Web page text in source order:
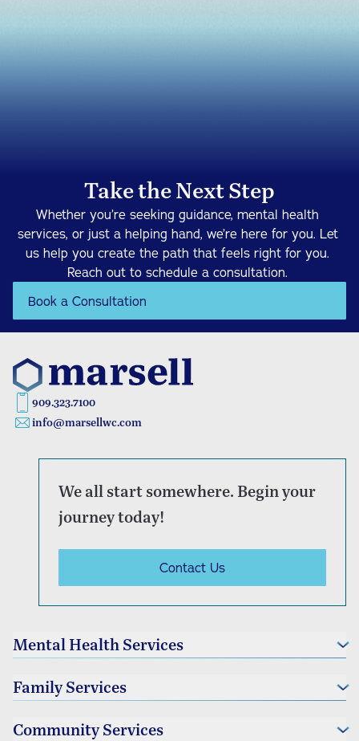
Take the Next Step
Whether you’re seeking guidance, mental health
services, or just a helping hand, we’re here for you. Let
us help you create the path that feels right for you.
Reach out to schedule a consultation.
Book a Consultation
909.323.7100
info@marsellwc.com
We all start somewhere. Begin your
journey today!
Contact Us
Mental Health Services
Individual Therapy
Couples Therapy
Family Services
Foster Family Services
Community Services